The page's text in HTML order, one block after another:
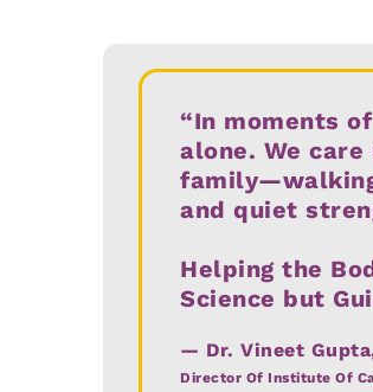
Paediatric Oncology
Internal Medicine &
Oncology
Oncopathology
Interventional Radiology
Critical Care Services
“In moments
alone. We
and quiet
Helping the
Science but
— Dr. Vineet
Director Of Institute Of